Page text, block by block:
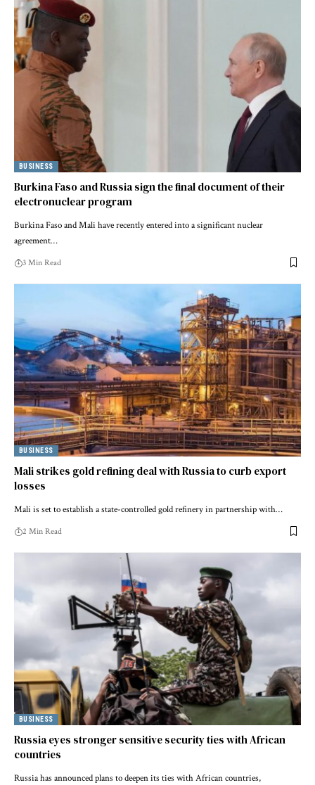
BUSINESS
Burkina Faso and Russia sign the final document of their
electronuclear program
Burkina Faso and Mali have recently entered into a significant nuclear
agreement…
3 Min Read
BUSINESS
Mali strikes gold refining deal with Russia to curb export
losses
Mali is set to establish a state-controlled gold refinery in partnership with…
2 Min Read
BUSINESS
Russia eyes stronger sensitive security ties with African
countries
Russia has announced plans to deepen its ties with African countries,